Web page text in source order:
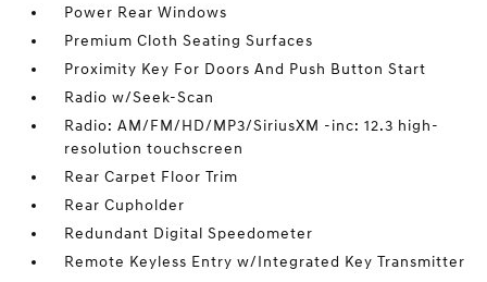
Power Rear Windows
Premium Cloth Seating Surfaces
Proximity Key For Doors And Push Button Start
Radio w/Seek-Scan
Radio: AM/FM/HD/MP3/SiriusXM -inc: 12.3 high-
resolution touchscreen
Rear Carpet Floor Trim
Rear Cupholder
Redundant Digital Speedometer
Remote Keyless Entry w/Integrated Key Transmitter